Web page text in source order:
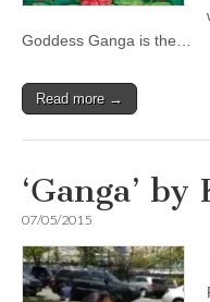
Goddess Ganga is the…
Read more →
‘Ganga’
07/05/2015